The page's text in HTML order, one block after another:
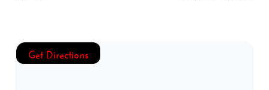
Get Directions